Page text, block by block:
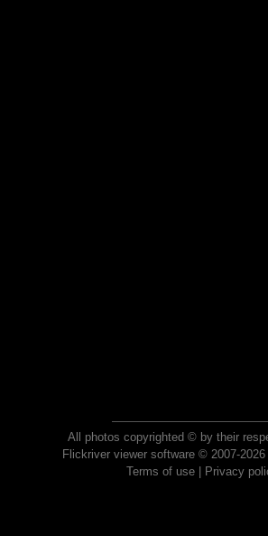
All photos copyrighted © by their
Flickriver viewer software © 2007-
Terms of use| Privacy